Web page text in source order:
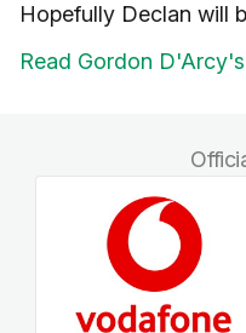
Hopefully Declan will
Read Gordon